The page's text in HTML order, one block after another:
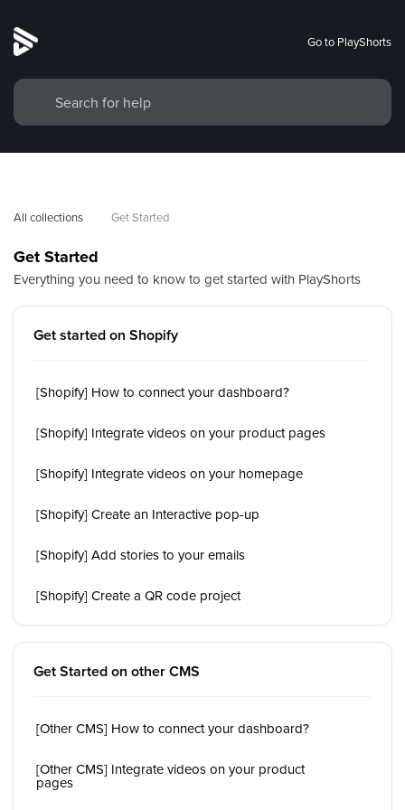
Go to PlayShorts
All collections Get Started
Get Started
Everything you need to know to get started with PlayShorts
Get started on Shopify
[Shopify] How to connect your dashboard?
[Shopify] Integrate videos on your product pages
[Shopify] Integrate videos on your homepage
[Shopify] Create an Interactive pop-up
[Shopify] Add stories to your emails
[Shopify] Create a QR code project
Get Started on other CMS
[Other CMS] How to connect your dashboard?
[Other CMS] Integrate videos on your product
pages